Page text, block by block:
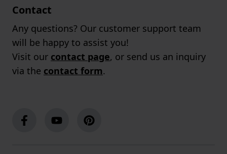
Contact
Any questions? Our customer support team
will be happy to assist you!
Visit our contact page, or send us an inquiry
via the contact form.